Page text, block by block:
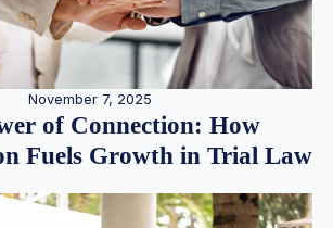
November 7, 2025
of Connection: How
Fuels Growth in Trial Law